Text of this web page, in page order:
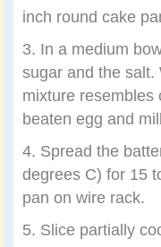
inch round cake
3. In a medium
sugar and the salt.
mixture resembles
beaten egg and
4. Spread the
degrees C) for 15
pan on wire rack.
5. Slice partially